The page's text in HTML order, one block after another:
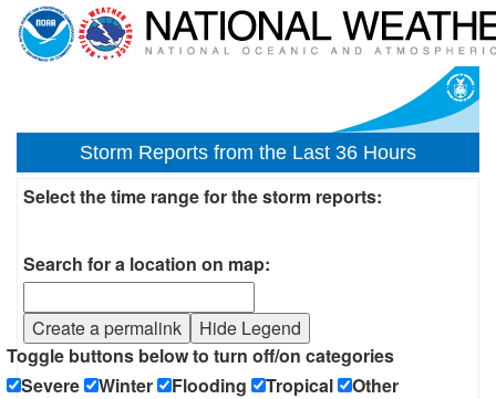
Storm Reports from the Last 36 Hours
Select the time range for the storm reports:
Search for a location on map:
Create a permalink
Hide Legend
Toggle buttons below to turn off/on categories
Severe
Winter Flooding Tropical Other